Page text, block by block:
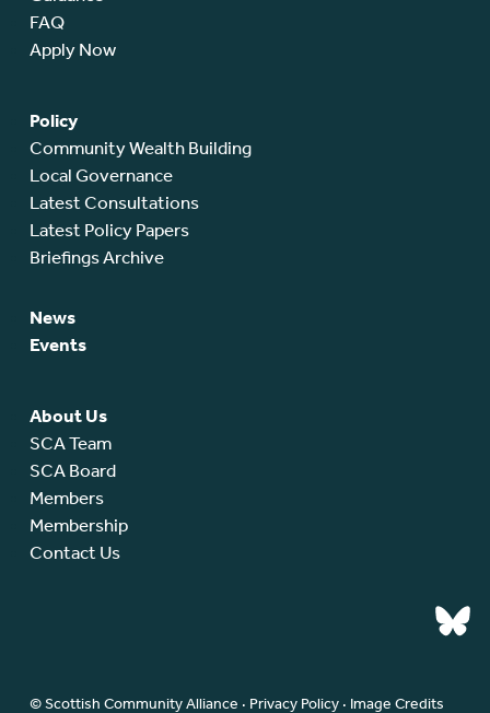
FAQ
Apply Now
Policy
Community Wealth Building
Local Governance
Latest Consultations
Latest Policy Papers
Briefings Archive
News
Events
About Us
SCA Team
SCA Board
Members
Membership
Contact Us
© Scottish Community Alliance · Privacy Policy· Image Credits